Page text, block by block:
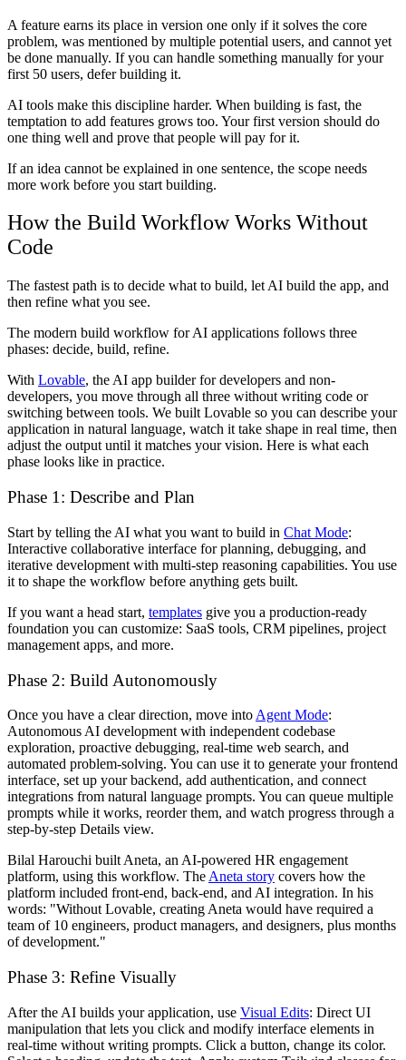
A feature earns its place in version one only if it solves the core
problem, was mentioned by multiple potential users, and cannot yet
be done manually. If you can handle something manually for your
first 50 users, defer building it.
AI tools make this discipline harder. When building is fast, the
temptation to add features grows too. Your first version should do
one thing well and prove that people will pay for it.
If an idea cannot be explained in one sentence, the scope needs
more work before you start building.
How the Build Workflow Works Without
Code
The fastest path is to decide what to build, let AI build the app, and
then refine what you see.
The modern build workflow for AI applications follows three
phases: decide, build, refine.
With Lovable, the AI app builder for developers and non-
developers, you move through all three without writing code or
switching between tools. We built Lovable so you can describe your
application in natural language, watch it take shape in real time, then
adjust the output until it matches your vision. Here is what each
phase looks like in practice.
Phase 1: Describe and Plan
Start by telling the AI what you want to build in Chat Mode:
Interactive collaborative interface for planning, debugging, and
iterative development with multi-step reasoning capabilities. You use
it to shape the workflow before anything gets built.
If you want a head start, templates give you a production-ready
foundation you can customize: SaaS tools, CRM pipelines, project
management apps, and more.
Phase 2: Build Autonomously
Once you have a clear direction, move into Agent Mode:
Autonomous AI development with independent codebase
exploration, proactive debugging, real-time web search, and
automated problem-solving. You can use it to generate your frontend
interface, set up your backend, add authentication, and connect
integrations from natural language prompts. You can queue multiple
prompts while it works, reorder them, and watch progress through a
step-by-step Details view.
Bilal Harouchi built Aneta, an AI-powered HR engagement
platform, using this workflow. The Aneta story covers how the
platform included front-end, back-end, and AI integration. In his
words: "Without Lovable, creating Aneta would have required a
team of 10 engineers, product managers, and designers, plus months
of development."
Phase 3: Refine Visually
After the AI builds your application, use Visual Edits: Direct UI
manipulation that lets you click and modify interface elements in
real-time without writing prompts. Click a button, change its color.